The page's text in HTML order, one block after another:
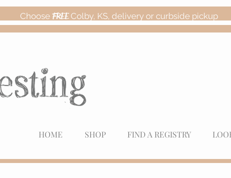
Choose FREEColby, KS, delivery or curbside pickup
HOME SHOP FIND A REGISTRY